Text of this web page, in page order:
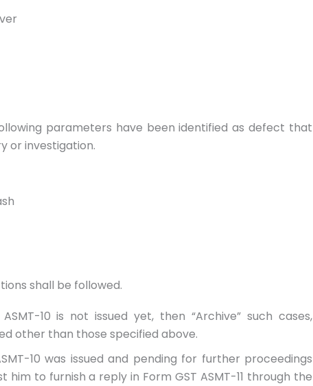
parameters have been identified as defect that
or investigation.
shall be followed.
10 is not issued yet, then “Archive” such cases,
other than those specified above.
10 was issued and pending for further proceedings
to furnish a reply in Form GST ASMT-11 through the